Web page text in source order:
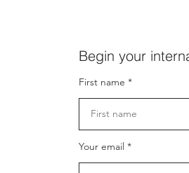
Begin your
First name
Your email